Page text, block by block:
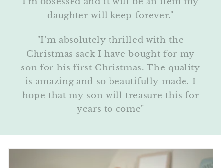
daughter will keep forever."
"I’m absolutely thrilled with the
Christmas sack I have bought for my
son for his first Christmas. The quality
is amazing and so beautifully made. I
hope that my son will treasure this for
years to come"